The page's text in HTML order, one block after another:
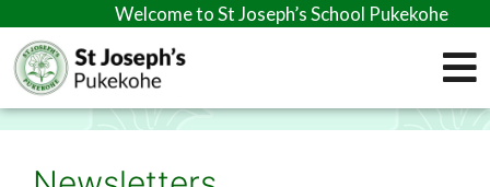
Welcome to St Joseph’s School Pukekohe